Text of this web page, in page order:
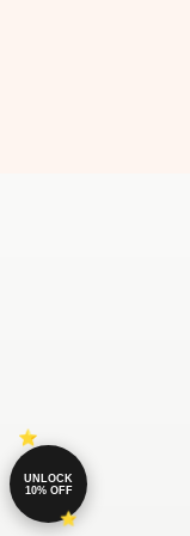
UNLOCK
10% OFF